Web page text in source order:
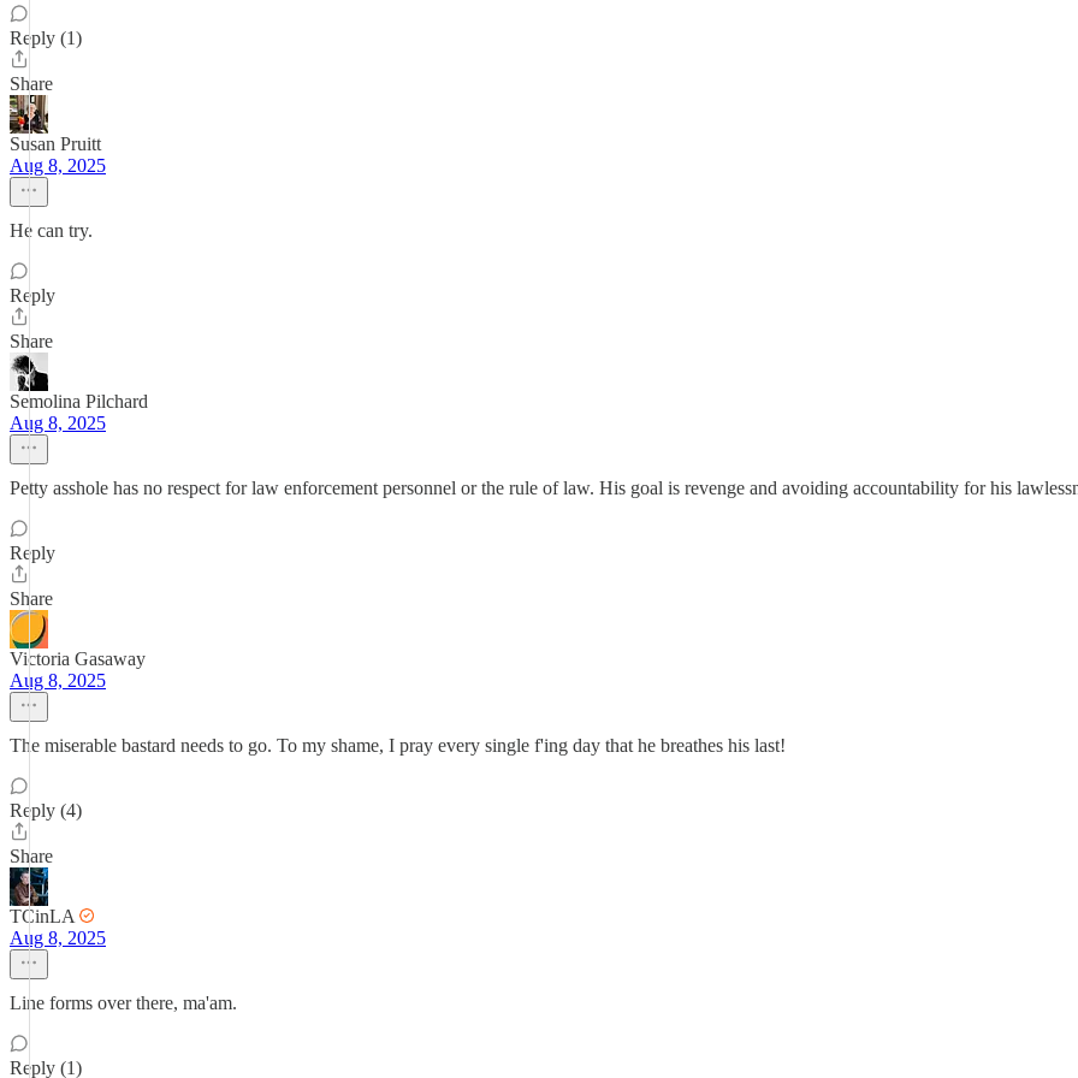
Reply (1)
Share
Susan Pruitt
Aug 8, 2025
He can try.
Reply
Share
Semolina Pilchard
Aug 8, 2025
Petty asshole has no respect for law enforcement personnel or the rule of law. His goal is revenge and avoiding accountability for his
Reply
Share
Victoria Gasaway
Aug 8, 2025
The miserable bastard needs to go. To my shame, I pray every single f'ing day that he breathes his last!
Reply (4)
Share
TCinLA
Aug 8, 2025
Line forms over there, ma'am.
Reply (1)